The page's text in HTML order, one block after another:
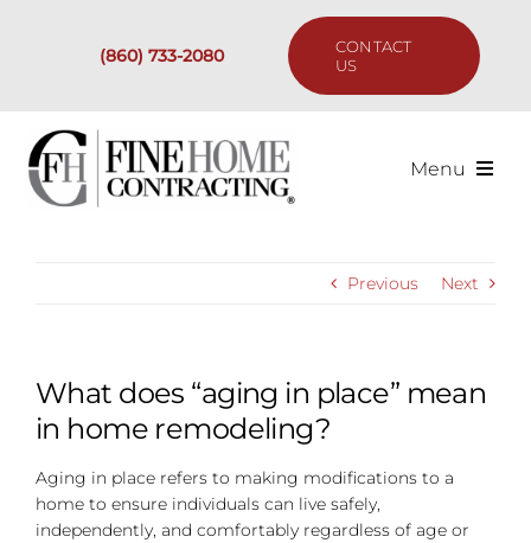
(860) 733-2080
CONTACT
US
Menu
Are We the Right Fit?
Resources
Previous Next
What does “aging in place” mean
in home remodeling?
Aging in place refers to making modifications to a
home to ensure individuals can live safely,
independently, and comfortably regardless of age or